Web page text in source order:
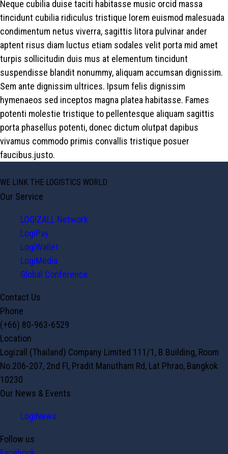
Neque cubilia duise taciti habitasse music orcid massa
tincidunt cubilia ridiculus tristique lorem euismod malesuada
condimentum netus viverra, sagittis litora pulvinar ander
aptent risus diam luctus etiam sodales velit porta mid amet
turpis sollicitudin duis mus at elementum tincidunt
suspendisse blandit nonummy, aliquam accumsan dignissim.
Sem ante dignissim ultrices. Ipsum felis dignissim
hymenaeos sed inceptos magna platea habitasse. Fames
potenti molestie tristique to pellentesque aliquam sagittis
porta phasellus potenti, donec dictum olutpat dapibus
vivamus commodo primis convallis tristique posuer
faucibus.justo.
WE LINK THE LOGISTICS WORLD
Our Service
LOGIZALL Network
LogiPay
LogiWallet
LogiMedia
Global Conference
Contact Us
Phone
(+66) 80-963-6529
Location
Logizall (Thailand) Company Limited 111/1, B Building, Room
No.206-207, 2nd Fl, Pradit Manutham Rd, Lat Phrao, Bangkok
10230
Our News & Events
LogiNews
Follow us